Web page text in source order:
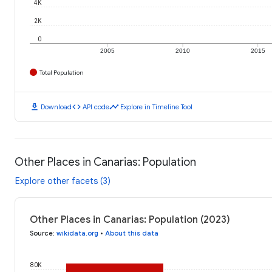
2005 2010 2015
0
2K
4K
Total Population
download Downloadcode API codetimeline Explore in Timeline Tool
Other Places in Canarias: Population
Explore other facets (3)
Other Places in Canarias: Population (2023)
Source: wikidata.org • About this data
80K